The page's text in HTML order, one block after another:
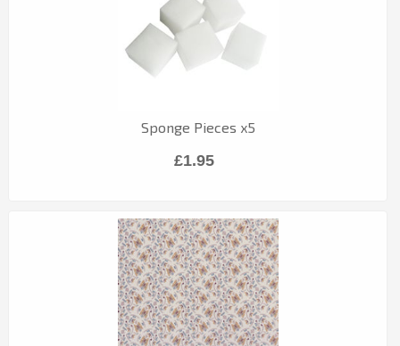
Sponge Pieces x5
£1.95